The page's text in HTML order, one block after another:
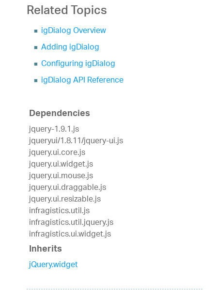
Related Topics
igDialog Overview
Adding igDialog
Configuring igDialog
igDialog API Reference
Dependencies
jquery-1.9.1.js
jqueryui/1.8.11/jquery-ui.js
jquery.ui.core.js
jquery.ui.widget.js
jquery.ui.mouse.js
jquery.ui.draggable.js
jquery.ui.resizable.js
infragistics.util.js
infragistics.util.jquery.js
infragistics.ui.widget.js
Inherits
jQuery.widget